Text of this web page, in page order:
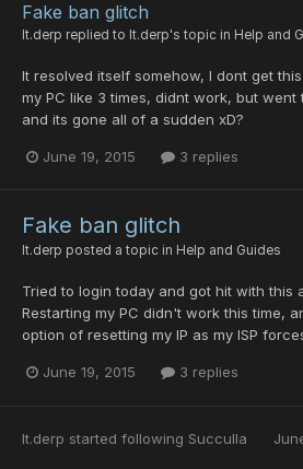
Fake ban glitch
lt.derp replied to lt.derp's topic in Help and
It resolved itself somehow, I dont get
my PC like 3 times, didnt work, but
and its gone all of a sudden xD?
June 19, 2015 3 replies
Fake ban glitch
lt.derp posted a topic in Help and Guides
Tried to login today and got hit with this
Restarting my PC didn't work this time,
option of resetting my IP as my ISP
June 19, 2015 3 replies
lt.derp started following Succulla